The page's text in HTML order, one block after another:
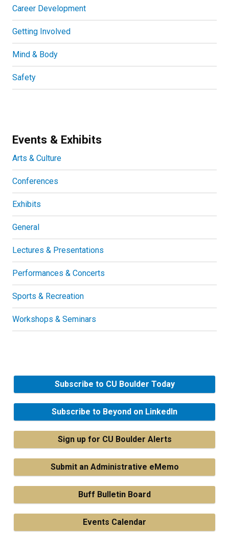
Career Development
Getting Involved
Mind & Body
Safety
Events & Exhibits
Arts & Culture
Conferences
Exhibits
General
Lectures & Presentations
Performances & Concerts
Sports & Recreation
Workshops & Seminars
Subscribe to CU Boulder Today
Subscribe to Beyond on LinkedIn
Sign up for CU Boulder Alerts
Submit an Administrative eMemo
Buff Bulletin Board
Events Calendar